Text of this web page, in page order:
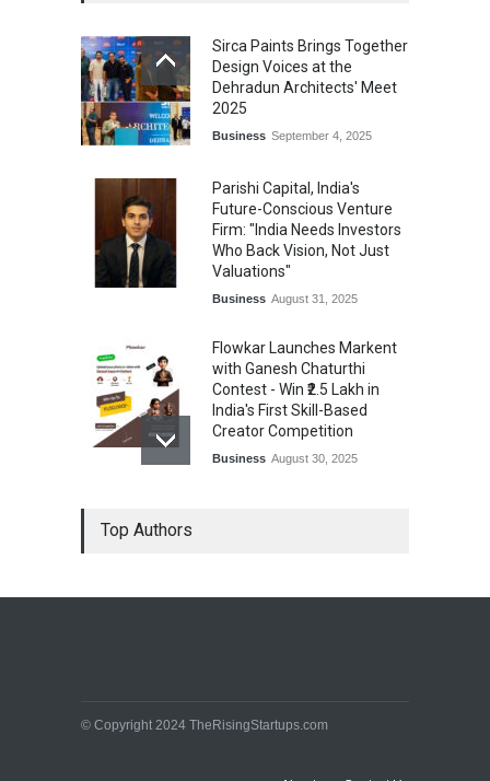
Sirca Paints Brings Together
Design Voices at the
Dehradun Architects' Meet
2025
Business September 4, 2025
Parishi Capital, India's
Future-Conscious Venture
Firm: "India Needs Investors
Who Back Vision, Not Just
Valuations"
Business August 31, 2025
Flowkar Launches Markent
with Ganesh Chaturthi
Contest - Win ₹2.5 Lakh in
India's First Skill-Based
Creator Competition
Business August 30, 2025
Business August 30, 2025
Top Authors
© Copyright 2024 TheRisingStartups.com